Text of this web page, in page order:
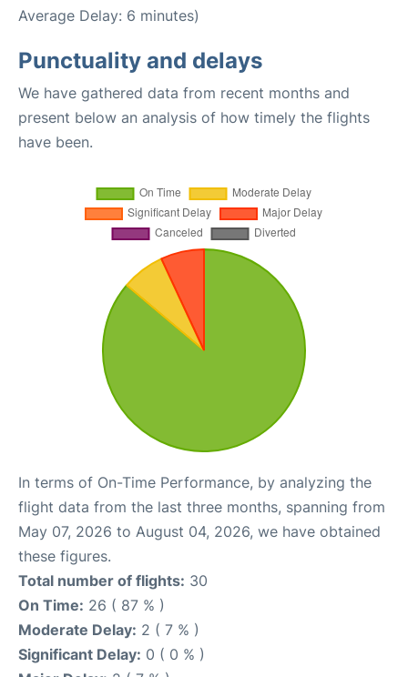
Average Delay: 6 minutes)
Punctuality and delays
We have gathered data from recent months and
present below an analysis of how timely the flights
have been.
In terms of On-Time Performance, by analyzing the
flight data from the last three months, spanning from
May 07, 2026 to August 04, 2026, we have obtained
these figures.
Total number of flights: 30
On Time: 26 ( 87 % )
Moderate Delay: 2 ( 7 % )
Significant Delay: 0 ( 0 % )